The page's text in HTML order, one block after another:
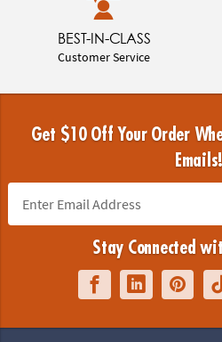
BEST-IN-CLASS
Customer Service
Get $10 Off Your Order
Emails!
Stay Connected